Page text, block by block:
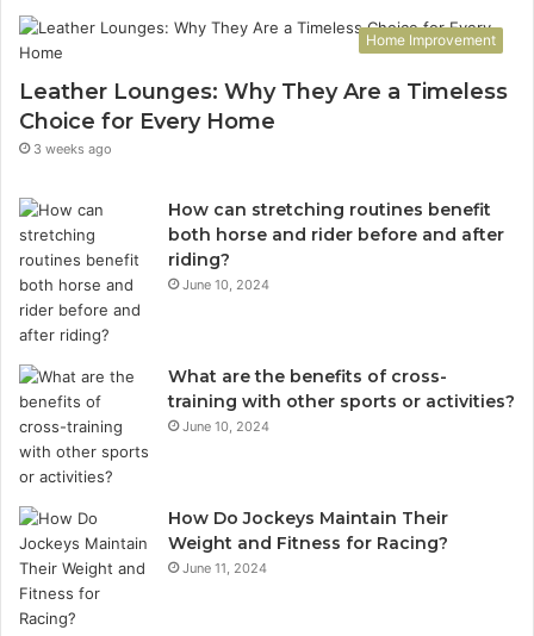
Home Improvement
Leather Lounges: Why They Are a Timeless
Choice for Every Home
3 weeks ago
How can stretching routines benefit
both horse and rider before and after
riding?
June 10, 2024
What are the benefits of cross-
training with other sports or activities?
June 10, 2024
How Do Jockeys Maintain Their
Weight and Fitness for Racing?
June 11, 2024